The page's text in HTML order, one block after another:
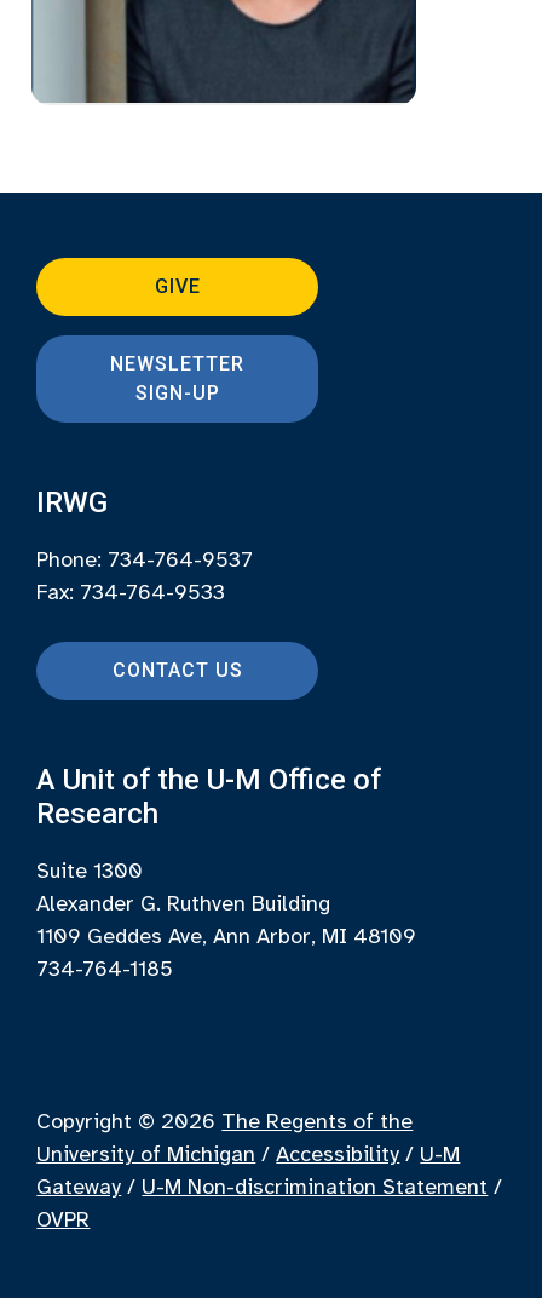
GIVE
NEWSLETTER
SIGN-UP
IRWG
Phone: 734-764-9537
Fax: 734-764-9533
CONTACT US
A Unit of the U-M Office of
Research
Suite 1300
Alexander G. Ruthven Building
1109 Geddes Ave, Ann Arbor, MI 48109
734-764-1185
Copyright © 2026 The Regents of the
University of Michigan /Accessibility / U-M
Gateway / U-M Non-discrimination Statement /
OVPR